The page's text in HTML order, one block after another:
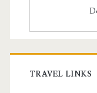
TRAVEL LINKS